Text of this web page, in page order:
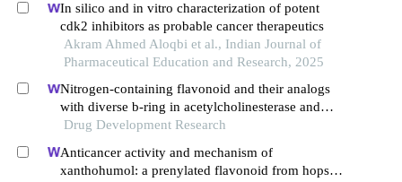
In silico and in vitro characterization of potent
cdk2 inhibitors as probable cancer therapeutics
Akram Ahmed Aloqbi et al., Indian Journal of
Pharmaceutical Education and Research, 2025
Nitrogen-containing flavonoid and their analogs
with diverse b-ring in acetylcholinesterase and
butyrylcholinesterase inhibition
Drug Development Research
Anticancer activity and mechanism of
xanthohumol: a prenylated flavonoid from hops